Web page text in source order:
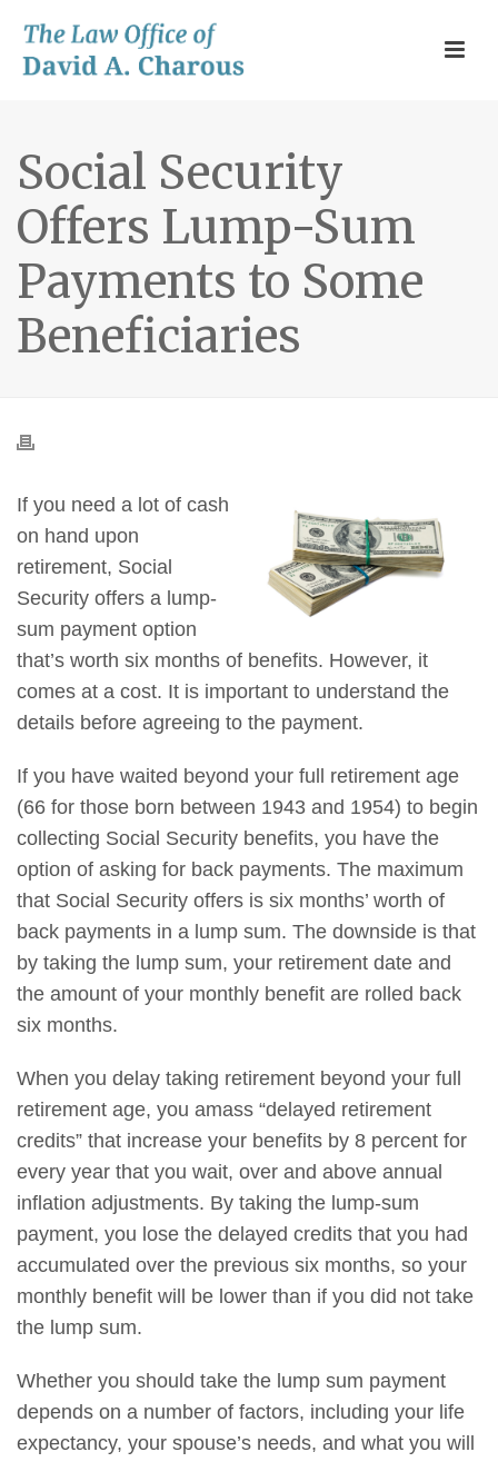
Social Security
Offers Lump-Sum
Payments to Some
Beneficiaries
If you need a lot of cash
on hand upon
retirement, Social
Security offers a lump-
sum payment option
that’s worth six months of benefits. However, it
comes at a cost. It is important to understand the
details before agreeing to the payment.
If you have waited beyond your full retirement age
(66 for those born between 1943 and 1954) to begin
collecting Social Security benefits, you have the
option of asking for back payments. The maximum
that Social Security offers is six months’ worth of
back payments in a lump sum. The downside is that
by taking the lump sum, your retirement date and
the amount of your monthly benefit are rolled back
six months.
When you delay taking retirement beyond your full
retirement age, you amass “delayed retirement
credits” that increase your benefits by 8 percent for
every year that you wait, over and above annual
inflation adjustments. By taking the lump-sum
payment, you lose the delayed credits that you had
accumulated over the previous six months, so your
monthly benefit will be lower than if you did not take
the lump sum.
Whether you should take the lump sum payment
depends on a number of factors, including your life
expectancy, your spouse’s needs, and what you will